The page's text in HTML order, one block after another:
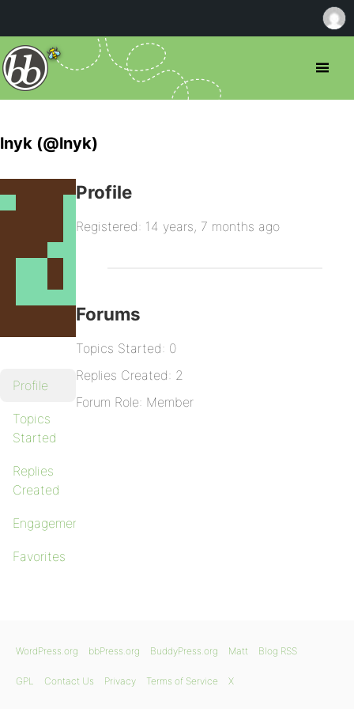
lnyk (@lnyk)
Profile
Topics
Started
Replies
Created
Engagements
Favorites
Profile
Registered: 14 years, 7 months ago
Forums
Topics Started: 0
Replies Created: 2
Forum Role: Member
WordPress.org bbPress.org BuddyPress.org Matt Blog RSS
GPL Contact Us Privacy Terms of Service X